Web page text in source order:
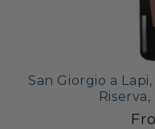
San Giorgio a